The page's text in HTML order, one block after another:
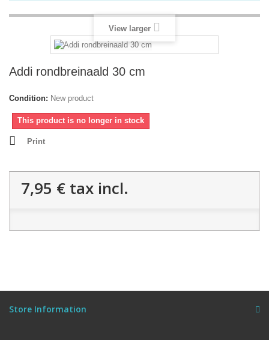
View larger
Addi rondbreinaald 30 cm
Condition: New product
This product is no longer in stock
Print
7,95 € tax incl.
Store Information